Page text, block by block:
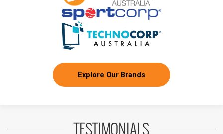
Explore Our Brands
TESTIMONIALS